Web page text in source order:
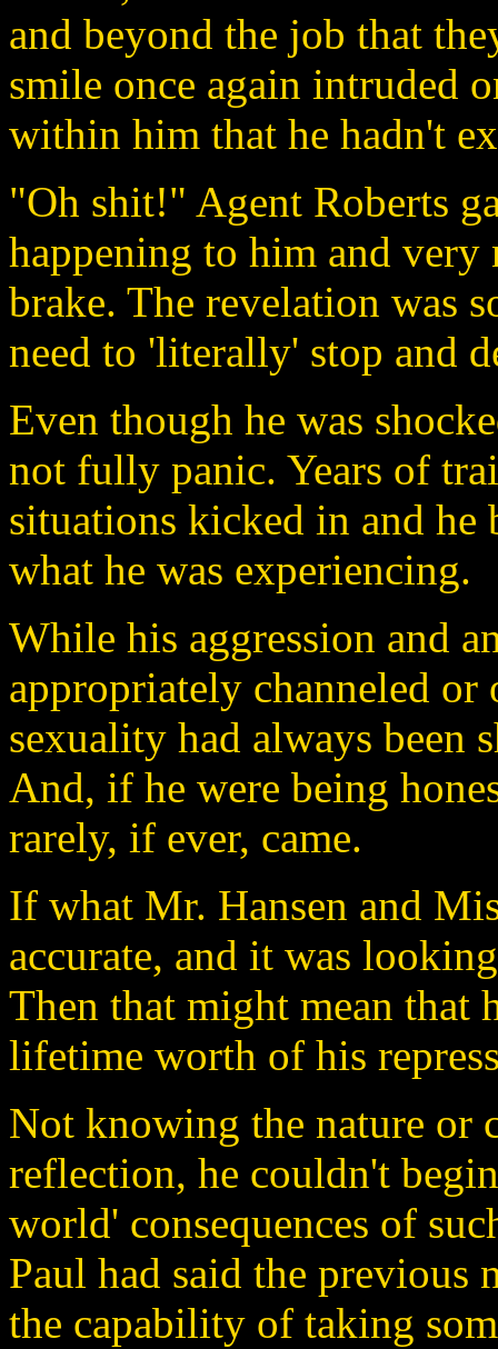
and beyond the job that
smile once again intruded
within him that he hadn't
"Oh shit!" Agent Roberts
happening to him and very
brake. The revelation was
need to 'literally' stop and
Even though he was
not fully panic. Years of
situations kicked in and he
what he was experiencing.
While his aggression and
appropriately channeled
sexuality had always been
And, if he were being
rarely, if ever, came.
If what Mr. Hansen and
accurate, and it was
Then that might mean that
lifetime worth of his
Not knowing the nature or
reflection, he couldn't
world' consequences of
Paul had said the previous
the capability of taking